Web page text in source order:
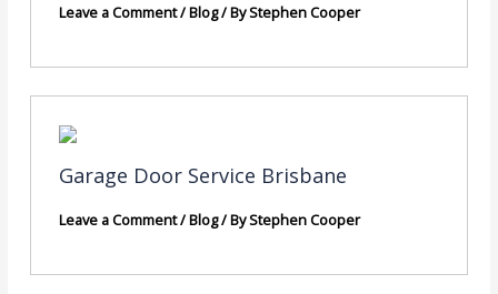
Leave a Comment/Blog/ ByStephen Cooper
Garage Door Service Brisbane
Leave a Comment/Blog/ ByStephen Cooper